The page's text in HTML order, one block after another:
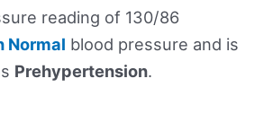
reading of 130/86
Normal blood pressure and is
Prehypertension.